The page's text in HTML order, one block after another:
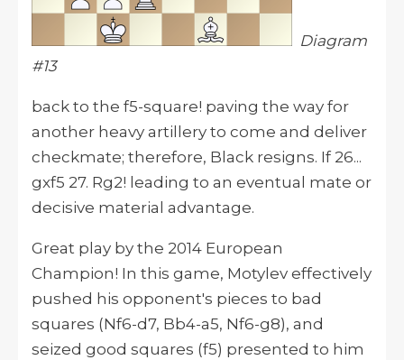
Diagram
#13
back to the f5-square! paving the way for
another heavy artillery to come and deliver
checkmate; therefore, Black resigns. If 26...
gxf5 27. Rg2! leading to an eventual mate or
decisive material advantage.
Great play by the 2014 European
Champion! In this game, Motylev effectively
pushed his opponent's pieces to bad
squares (Nf6-d7, Bb4-a5, Nf6-g8), and
seized good squares (f5) presented to him